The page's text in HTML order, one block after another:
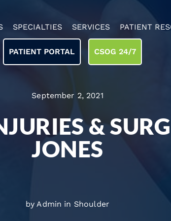
SPECIALTIES SERVICES PATIENT
PATIENT PORTAL CSOG 24/7
September 2, 2021
&
JONES
by Admin in Shoulder